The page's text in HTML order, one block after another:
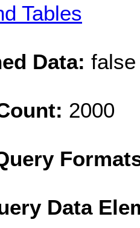
Tables
Data: false
2000
Data